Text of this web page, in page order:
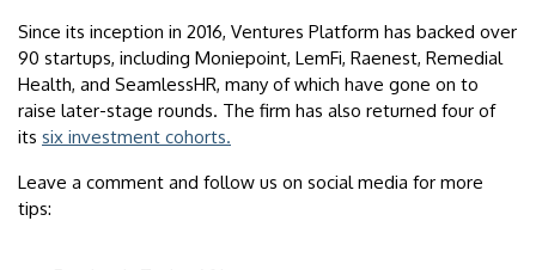
Since its inception in 2016, Ventures Platform has backed over
90 startups, including Moniepoint, LemFi, Raenest, Remedial
Health, and SeamlessHR, many of which have gone on to
raise later-stage rounds. The firm has also returned four of
its six investment cohorts.
Leave a comment and follow us on social media for more
tips: